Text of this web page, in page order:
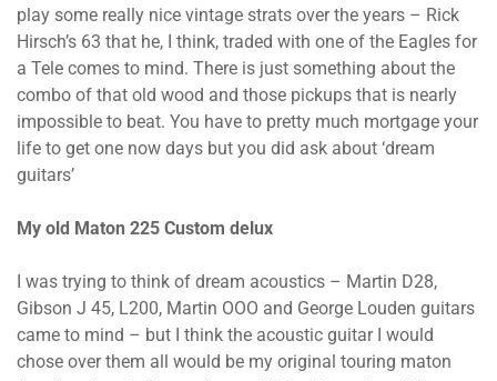
play some really nice vintage strats over the years – Rick
Hirsch’s 63 that he, I think, traded with one of the Eagles for
a Tele comes to mind. There is just something about the
combo of that old wood and those pickups that is nearly
impossible to beat. You have to pretty much mortgage your
life to get one now days but you did ask about ‘dream
guitars’
My old Maton 225 Custom delux
I was trying to think of dream acoustics – Martin D28,
Gibson J 45, L200, Martin OOO and George Louden guitars
came to mind – but I think the acoustic guitar I would
chose over them all would be my original touring maton